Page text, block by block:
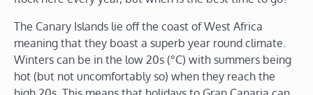
The Canary Islands lie off the coast of West Africa
meaning that they boast a superb year round climate.
Winters can be in the low 20s (°C) with summers being
hot (but not uncomfortably so) when they reach the